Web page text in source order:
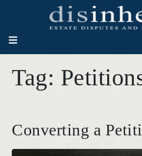
Tag:
Converting a